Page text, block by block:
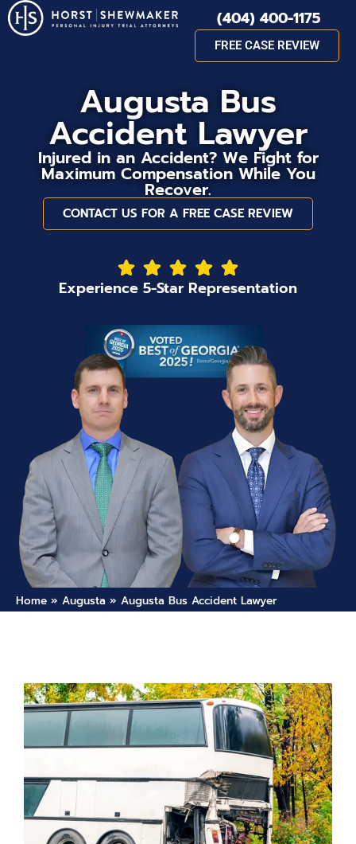
(404) 400-1175
FREE CASE REVIEW
Augusta Bus
Accident Lawyer
Injured in an Accident? We Fight for
Maximum Compensation While You
Recover.
CONTACT US FOR A FREE CASE REVIEW
Experience 5-Star Representation
Home » Augusta » Augusta Bus Accident Lawyer